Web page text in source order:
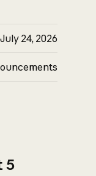
July 24, 2026
5